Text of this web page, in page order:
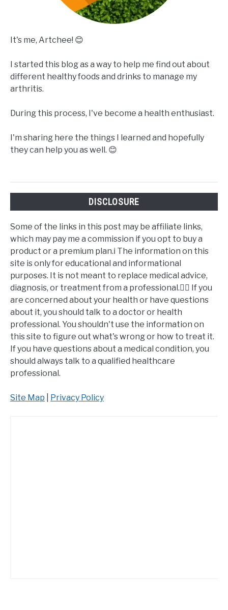
It's me, Artchee! 😊
I started this blog as a way to help me find out about
different healthy foods and drinks to manage my
arthritis.
During this process, I've become a health enthusiast.
I'm sharing here the things I learned and hopefully
they can help you as well. 😊
DISCLOSURE
Some of the links in this post may be affiliate links,
which may pay me a commission if you opt to buy a
product or a premium plan.ℹ️ The information on this
site is only for educational and informational
purposes. It is not meant to replace medical advice,
diagnosis, or treatment from a professional.👩‍⚕️ If you
are concerned about your health or have questions
about it, you should talk to a doctor or health
professional. You shouldn't use the information on
this site to figure out what's wrong or how to treat it.
If you have questions about a medical condition, you
should always talk to a qualified healthcare
professional.
Site Map Privacy Policy